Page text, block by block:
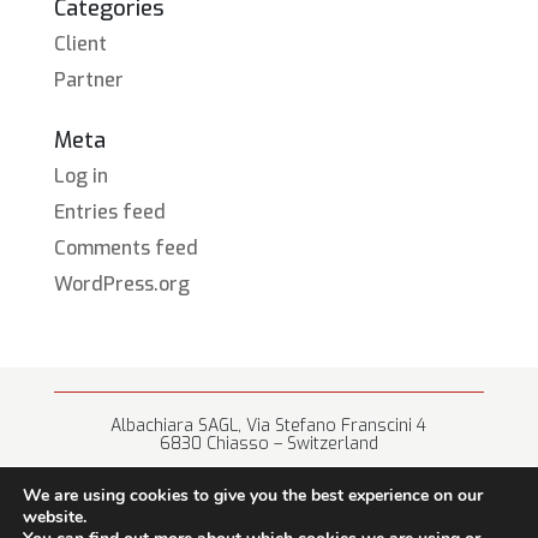
Categories
Client
Partner
Meta
Log in
Entries feed
Comments feed
WordPress.org
Albachiara SAGL, Via Stefano Franscini 4
6830 Chiasso – Switzerland
We are using cookies to give you the best experience on our
website.